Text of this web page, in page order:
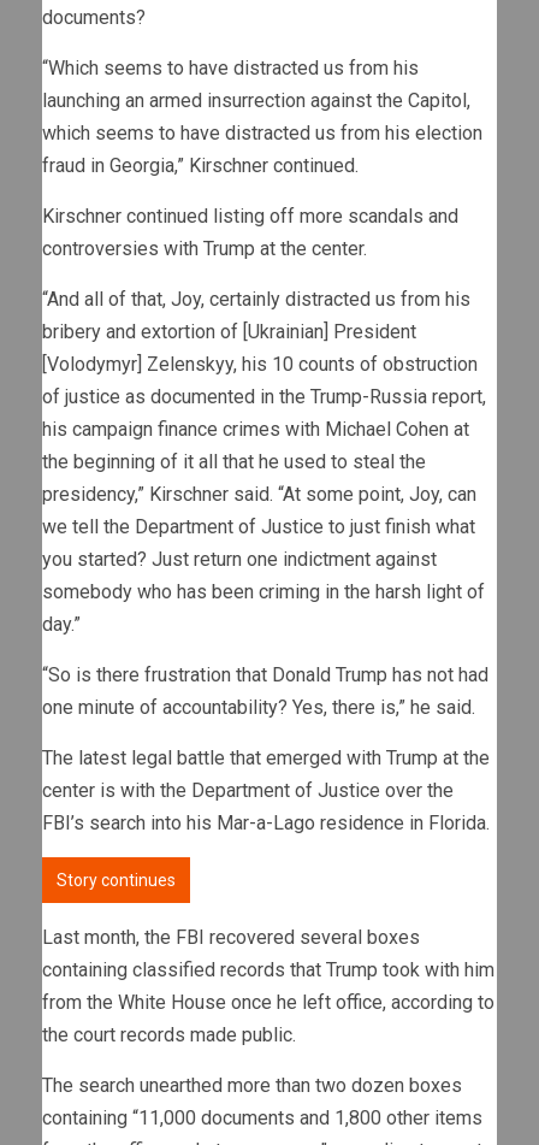
documents?
“Which seems to have distracted us from his
launching an armed insurrection against the Capitol,
which seems to have distracted us from his election
fraud in Georgia,” Kirschner continued.
Kirschner continued listing off more scandals and
controversies with Trump at the center.
“And all of that, Joy, certainly distracted us from his
bribery and extortion of [Ukrainian] President
[Volodymyr] Zelenskyy, his 10 counts of obstruction
of justice as documented in the Trump-Russia report,
his campaign finance crimes with Michael Cohen at
the beginning of it all that he used to steal the
presidency,” Kirschner said. “At some point, Joy, can
we tell the Department of Justice to just finish what
you started? Just return one indictment against
somebody who has been criming in the harsh light of
day.”
“So is there frustration that Donald Trump has not had
one minute of accountability? Yes, there is,” he said.
The latest legal battle that emerged with Trump at the
center is with the Department of Justice over the
FBI’s search into his Mar-a-Lago residence in Florida.
Story continues
Last month, the FBI recovered several boxes
containing classified records that Trump took with him
from the White House once he left office, according to
the court records made public.
The search unearthed more than two dozen boxes
containing “11,000 documents and 1,800 other items